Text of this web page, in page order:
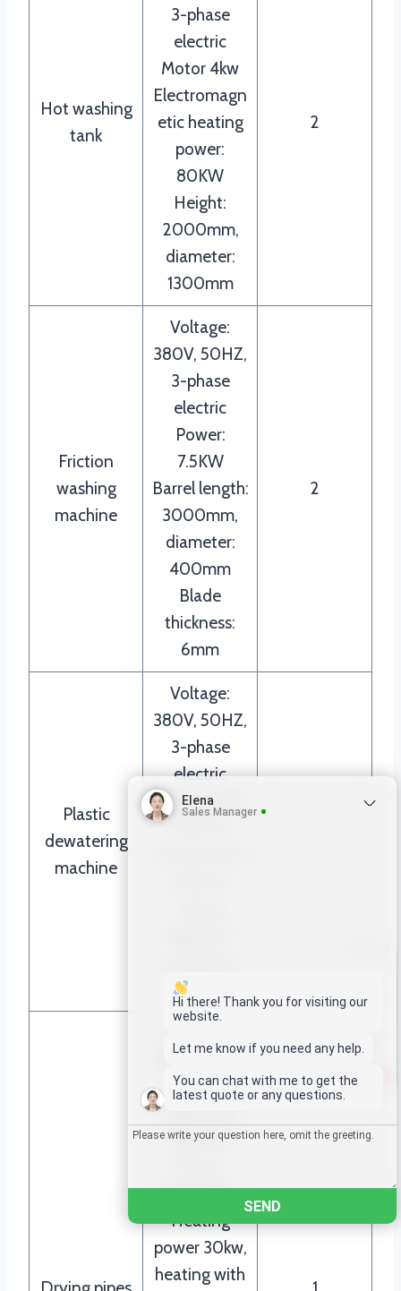
Hot washing
tank
3-phase
electric
Motor 4kw
Electromagn
etic heating
power:
80KW
Height:
2000mm,
diameter:
1300mm
2
Friction
washing
machine
Voltage:
380V, 50HZ,
3-phase
electric
Power:
7.5KW
Barrel length:
3000mm,
diameter:
400mm
Blade
thickness:
6mm
2
Plastic
dewatering
machine
Voltage:
380V, 50HZ,
3-phase
electric
Power: 15KW
98%
380V,50HZ,
3phase
Diameter
length 15m
Heating
power 30kw,
heating with
Wechat
Chat
Elena
Sales Manager
Hi there! Thank you for visiting our
website.
Let me know if you need any help.
You can chat with me to get the
latest quote or any questions.
SEND